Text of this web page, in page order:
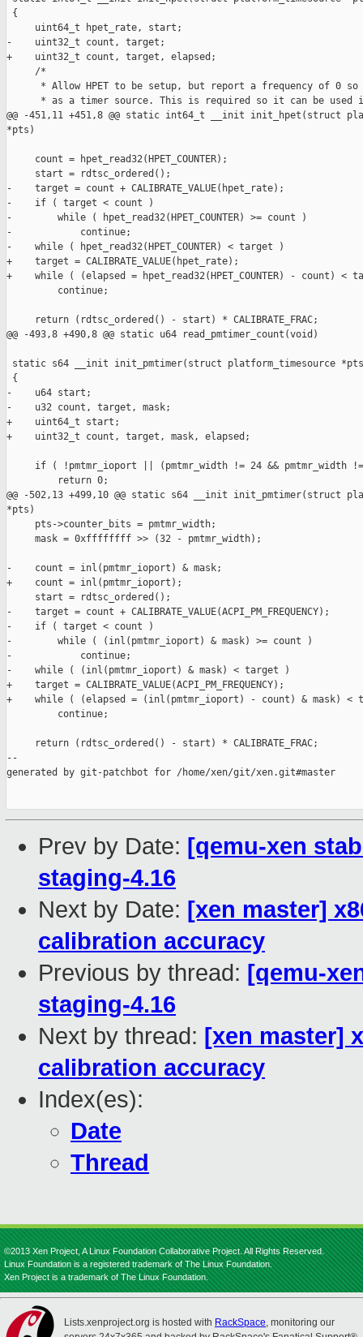
{
     uint64_t hpet_rate, start;
-    uint32_t count, target;
+    uint32_t count, target, elapsed;
     /*
* Allow HPET to be setup, but report a frequency of 0 so
* as a timer source. This is required so it can be used
@@ -451,11 +451,8 @@ static int64_t __init init_hpet(struct
*pts)
     count = hpet_read32(HPET_COUNTER);
     start = rdtsc_ordered();
-    target = count + CALIBRATE_VALUE(hpet_rate);
-    if ( target < count )
-        while ( hpet_read32(HPET_COUNTER) >= count )
-            continue;
-    while ( hpet_read32(HPET_COUNTER) < target )
+    target = CALIBRATE_VALUE(hpet_rate);
+    while ( (elapsed = hpet_read32(HPET_COUNTER) - count) <
         continue;
     return (rdtsc_ordered() - start) * CALIBRATE_FRAC;
@@ -493,8 +490,8 @@ static u64 read_pmtimer_count(void)
static s64 __init init_pmtimer(struct platform_timesource
{
-    u64 start;
-    u32 count, target, mask;
+    uint64_t start;
+    uint32_t count, target, mask, elapsed;
if ( !pmtmr_ioport || (pmtmr_width != 24 && pmtmr_width
         return 0;
@@ -502,13 +499,10 @@ static s64 __init init_pmtimer(struct
*pts)
     pts->counter_bits = pmtmr_width;
     mask = 0xffffffff >> (32 - pmtmr_width);
-    count = inl(pmtmr_ioport) & mask;
+    count = inl(pmtmr_ioport);
     start = rdtsc_ordered();
-    target = count + CALIBRATE_VALUE(ACPI_PM_FREQUENCY);
-    if ( target < count )
-        while ( (inl(pmtmr_ioport) & mask) >= count )
-            continue;
-    while ( (inl(pmtmr_ioport) & mask) < target )
+    target = CALIBRATE_VALUE(ACPI_PM_FREQUENCY);
+    while ( (elapsed = (inl(pmtmr_ioport) - count) & mask) <
         continue;
     return (rdtsc_ordered() - start) * CALIBRATE_FRAC;
--
generated by git-patchbot for /home/xen/git/xen.git#master
Prev by Date: [qemu-xen
staging-4.16
Next by Date: [xen master]
calibration accuracy
Previous by thread: [qemu-
staging-4.16
Next by thread: [xen master]
calibration accuracy
Index(es):
Date
Thread
©2013 Xen Project, A Linux Foundation Collaborative Project. All Rights Reserved.
Linux Foundation is a registered trademark of The Linux Foundation.
Xen Project is a trademark of The Linux Foundation.
Lists.xenproject.org is hosted with RackSpace, monitoring our